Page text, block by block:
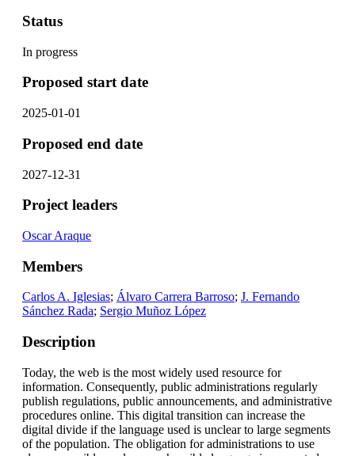
Status
In progress
Proposed start date
2025-01-01
Proposed end date
2027-12-31
Project leaders
Oscar Araque
Members
Carlos A. Iglesias; Álvaro Carrera Barroso; J. Fernando
Sánchez Rada; Sergio Muñoz López
Description
Today, the web is the most widely used resource for
information. Consequently, public administrations regularly
publish regulations, public announcements, and administrative
procedures online. This digital transition can increase the
digital divide if the language used is unclear to large segments
of the population. The obligation for administrations to use